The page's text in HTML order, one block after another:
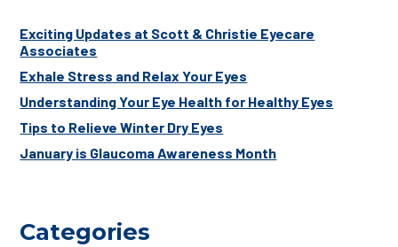
Exciting Updates at Scott & Christie Eyecare
Associates
Exhale Stress and Relax Your Eyes
Understanding Your Eye Health for Healthy Eyes
Tips to Relieve Winter Dry Eyes
January is Glaucoma Awareness Month
Categories